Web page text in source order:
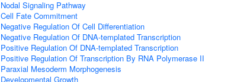
Nodal Signaling Pathway
Cell Fate Commitment
Negative Regulation Of Cell Differentiation
Negative Regulation Of DNA-templated Transcription
Positive Regulation Of DNA-templated Transcription
Positive Regulation Of Transcription By RNA Polymerase II
Paraxial Mesoderm Morphogenesis
Developmental Growth